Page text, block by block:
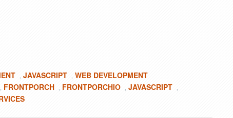
, JAVASCRIPT , WEB DEVELOPMENT
, FRONTPORCH , FRONTPORCHIO , JAVASCRIPT ,